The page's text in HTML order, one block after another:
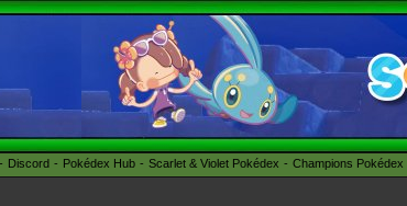
Discord Pokédex Hub Scarlet & Violet Pokédex Champions Pokédex